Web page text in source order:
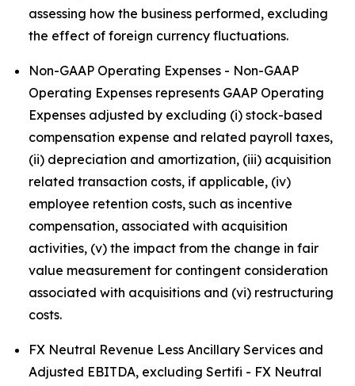
assessing how the business performed, excluding
the effect of foreign currency fluctuations.
Non-GAAP Operating Expenses - Non-GAAP
Operating Expenses represents GAAP Operating
Expenses adjusted by excluding (i) stock-based
compensation expense and related payroll taxes,
(ii) depreciation and amortization, (iii) acquisition
related transaction costs, if applicable, (iv)
employee retention costs, such as incentive
compensation, associated with acquisition
activities, (v) the impact from the change in fair
value measurement for contingent consideration
associated with acquisitions and (vi) restructuring
costs.
FX Neutral Revenue Less Ancillary Services and
Adjusted EBITDA, excluding Sertifi - FX Neutral